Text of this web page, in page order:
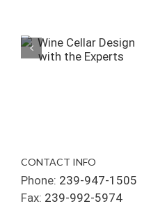
CONTACT INFO
Phone: 239-947-1505
Fax: 239-992-5974